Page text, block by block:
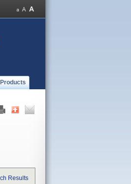
Results